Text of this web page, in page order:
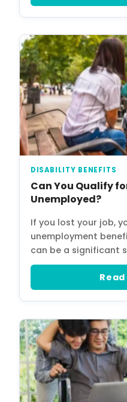
DISABILITY BENEFITS
Can You Qualify
Unemployed?
If you lost your job,
unemployment
can be a significant